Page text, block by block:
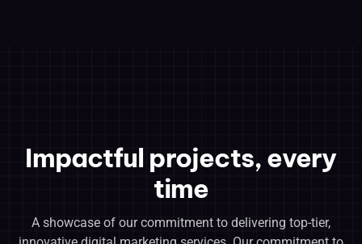
Impactful projects, every
time
A showcase of our commitment to delivering top-tier,